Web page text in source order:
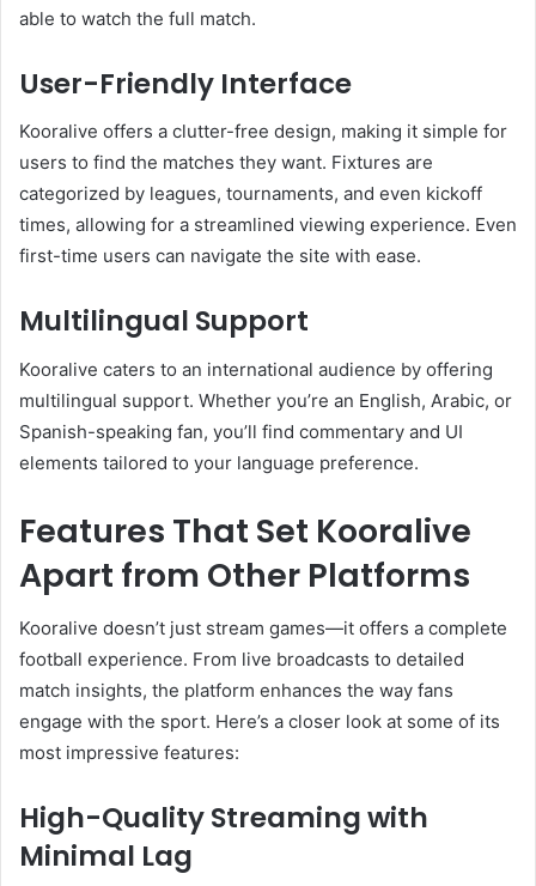
able to watch the full match.
User-Friendly Interface
Kooralive offers a clutter-free design, making it simple for
users to find the matches they want. Fixtures are
categorized by leagues, tournaments, and even kickoff
times, allowing for a streamlined viewing experience. Even
first-time users can navigate the site with ease.
Multilingual Support
Kooralive caters to an international audience by offering
multilingual support. Whether you’re an English, Arabic, or
Spanish-speaking fan, you’ll find commentary and UI
elements tailored to your language preference.
Features That Set Kooralive
Apart from Other Platforms
Kooralive doesn’t just stream games—it offers a complete
football experience. From live broadcasts to detailed
match insights, the platform enhances the way fans
engage with the sport. Here’s a closer look at some of its
most impressive features:
High-Quality Streaming with
Minimal Lag